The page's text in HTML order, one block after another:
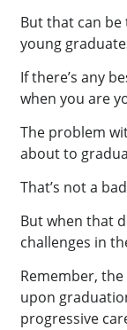
But that can
young
If there’s any
when you are
The problem
about to
That’s not a
But when that
challenges in
Remember,
upon
progressive